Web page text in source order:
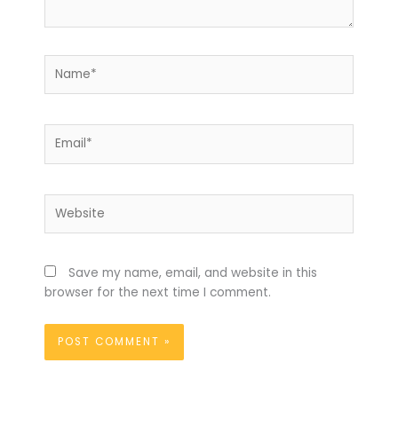
Save my name, email, and website in this
browser for the next time I comment.